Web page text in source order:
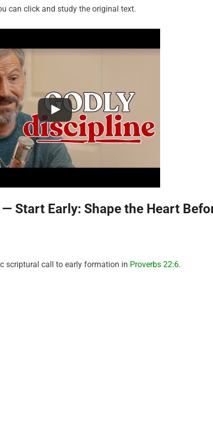
can click and study the original text.
Start Early: Shape the Heart
scriptural call to early formation in Proverbs 22:6.